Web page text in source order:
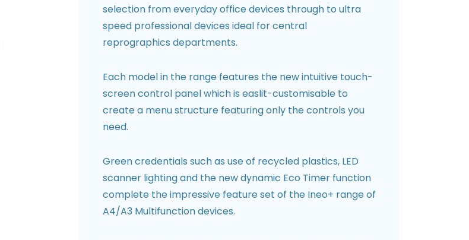
selection from everyday office devices through to ultra
speed professional devices ideal for central
reprographics departments.
Each model in the range features the new intuitive touch-
screen control panel which is easlit-customisable to
create a menu structure featuring only the controls you
need.
Green credentials such as use of recycled plastics, LED
scanner lighting and the new dynamic Eco Timer function
complete the impressive feature set of the Ineo+ range of
A4/A3 Multifunction devices.